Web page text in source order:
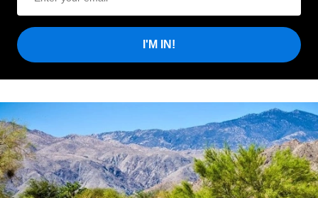
I'M IN!